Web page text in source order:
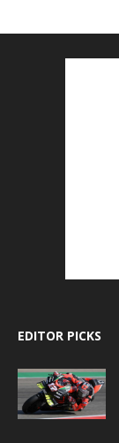
EDITOR PICKS